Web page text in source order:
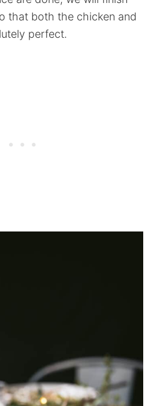
that both the chicken and
perfect.